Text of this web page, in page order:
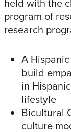
held with the
program of
research
A
build
in
lifestyle
Bicultural
culture